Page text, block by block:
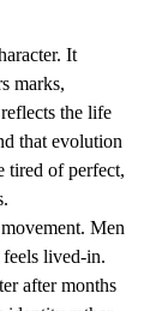
It
marks,
the life
that evolution
tired of perfect,
Men
lived-in.
after months